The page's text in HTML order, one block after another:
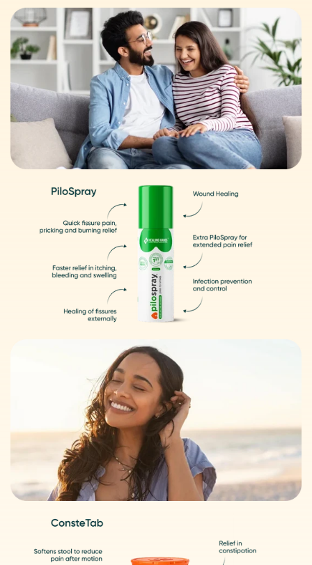
^Clinically proven 3X faster piles healing with PiloKit
(FissureKit) compared to regular treatment in an 8-week
clinical study with 90 participants.
Indicated for the treatment of acute anal fissures.